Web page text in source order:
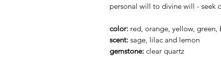
personal will to divine will - seek
color: red, orange, yellow,
scent: sage, lilac and lemon
gemstone: clear quartz